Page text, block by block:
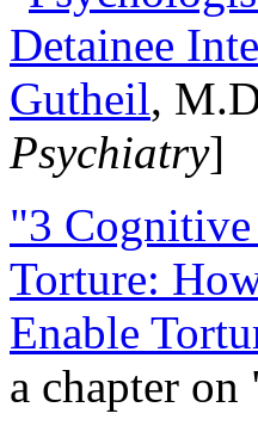
Detainee
Gutheil,
Psychiatry]
"3
Torture:
Enable
a chapter